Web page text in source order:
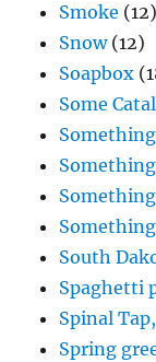
Smoke (12)
Snow(12)
Soapbox
Some
South
Spaghetti
Spinal
Spring